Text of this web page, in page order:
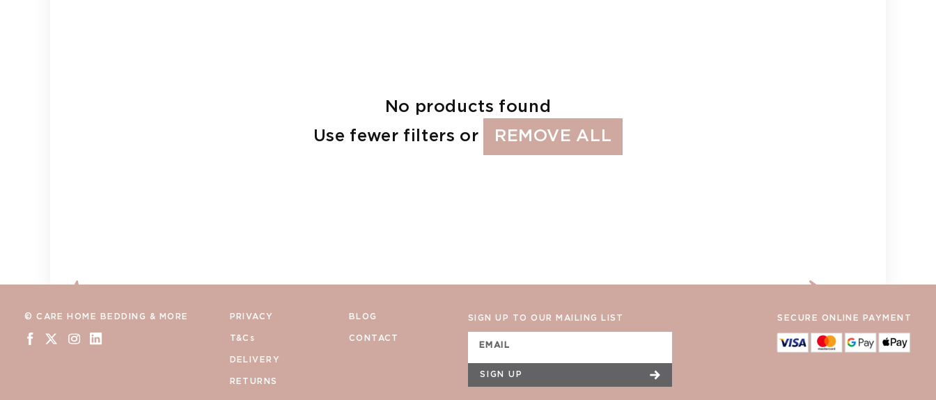
No products found
Use fewer filters or
REMOVE ALL
© CARE HOME BEDDING & MORE PRIVACY
T&Cs
DELIVERY
RETURNS
BLOG
CONTACT
SIGN UP TO OUR MAILING LIST
EMAIL
SIGN UP
SECURE ONLINE PAYMENT